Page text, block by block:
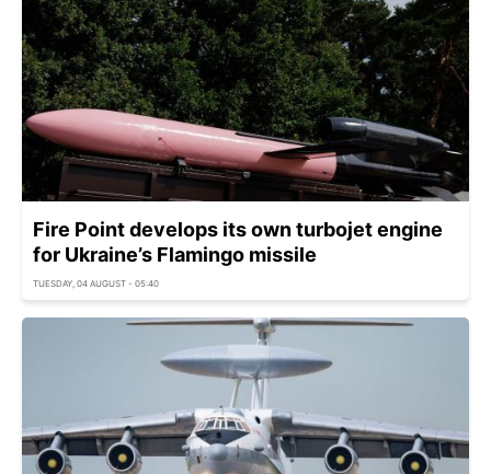
Fire Point develops its own turbojet engine
for Ukraine’s Flamingo missile
TUESDAY, 04 AUGUST - 05:40